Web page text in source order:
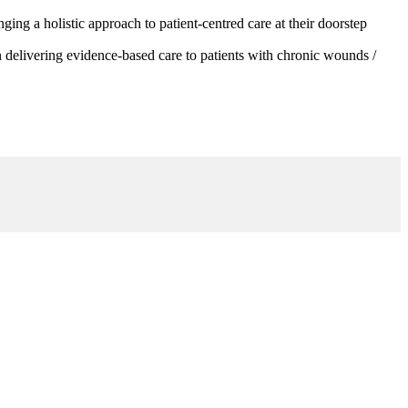
a holistic approach to patient-centred care at their doorstep
evidence-based care to patients with chronic wounds /